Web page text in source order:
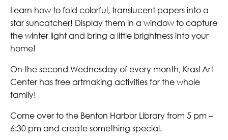
Learn how to fold colorful, translucent papers into a
star suncatcher! Display them in a window to capture
the winter light and bring a little brightness into your
home!
On the second Wednesday of every month, Krasl Art
Center has free artmaking activities for the whole
family!
Come over to the Benton Harbor Library from 5 pm –
6:30 pm and create something special.